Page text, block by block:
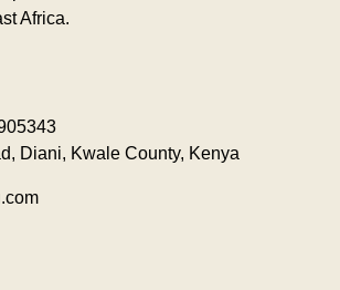
Africa.
Diani, Kwale County, Kenya